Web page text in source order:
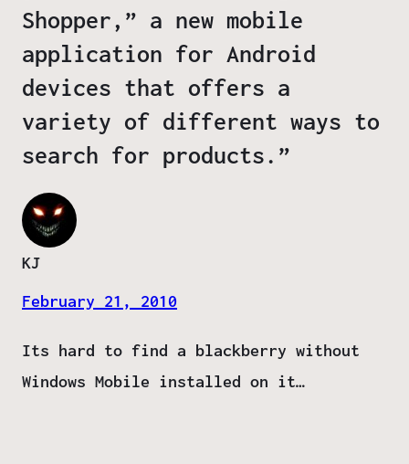
Shopper,” a new mobile
application for Android
devices that offers a
variety of different ways to
search for products.”
KJ
February 21, 2010
Its hard to find a blackberry without
Windows Mobile installed on it…